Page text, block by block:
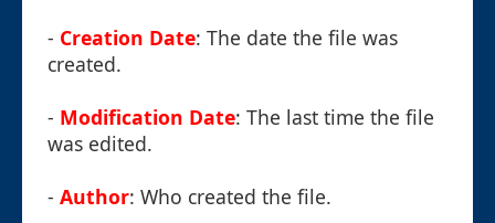
- Creation Date: The date the file was
created.
- Modification Date: The last time the file
was edited.
- Author: Who created the file.